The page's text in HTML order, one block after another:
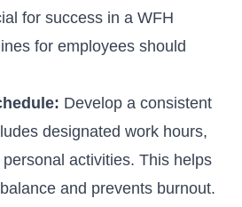
for success in a WFH
for employees should
Develop a consistent
designated work hours,
activities. This helps
and prevents burnout.